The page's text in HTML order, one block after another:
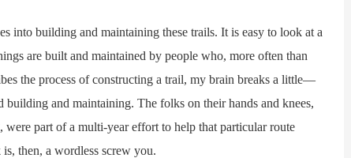
building and maintaining these trails. It is easy to look at a
are built and maintained by people who, more often than
the process of constructing a trail, my brain breaks a little—
and maintaining. The folks on their hands and knees,
part of a multi-year effort to help that particular route
then, a wordless screw you.